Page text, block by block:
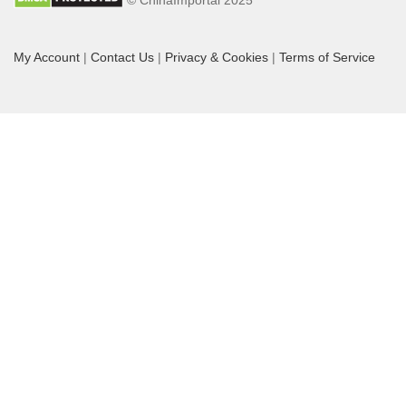
My Account | Contact Us | Privacy & Cookies | Terms of Service